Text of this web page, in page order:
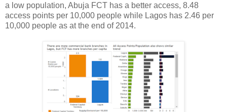
a low population, Abuja FCT has a better access, 8.48
access points per 10,000 people while Lagos has 2.46 per
10,000 people as at the end of 2014.